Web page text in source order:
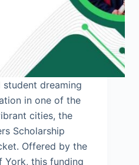
student dreaming
in one of the
cities, the
Scholarship
Offered by the
York, this funding